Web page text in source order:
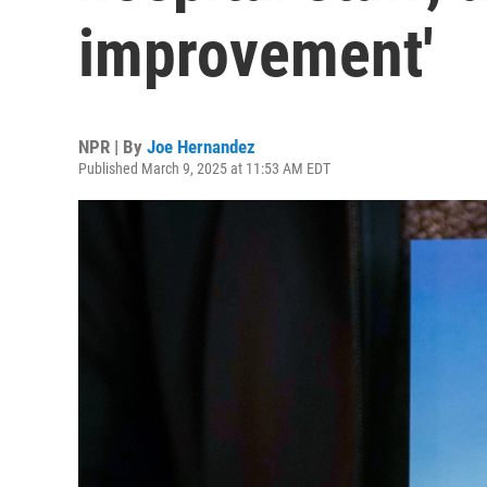
improvement'
NPR | By Joe Hernandez
Published March 9, 2025 at 11:53 AM EDT